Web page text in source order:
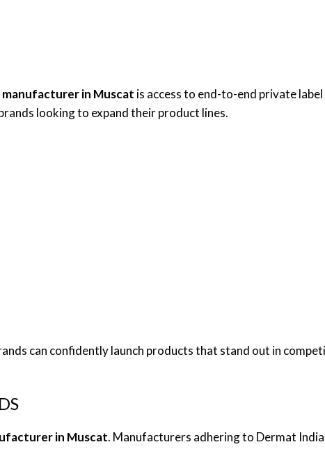
in Muscat is access to end-to-end private
looking to expand their product lines.
can confidently launch products that stand out in
in Muscat. Manufacturers adhering to Dermat